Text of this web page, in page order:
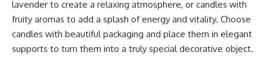
lavender to create a relaxing atmosphere, or candles with
fruity aromas to add a splash of energy and vitality. Choose
candles with beautiful packaging and place them in elegant
supports to turn them into a truly special decorative object.